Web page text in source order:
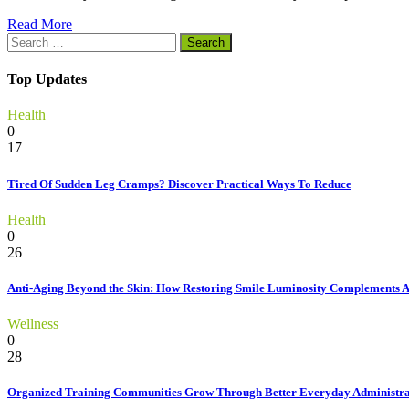
Read More
Search
for:
Top Updates
Health
0
17
Tired Of Sudden Leg Cramps? Discover Practical Ways To Reduce
Health
0
26
Anti-Aging Beyond the Skin: How Restoring Smile Luminosity Complements
Wellness
0
28
Organized Training Communities Grow Through Better Everyday